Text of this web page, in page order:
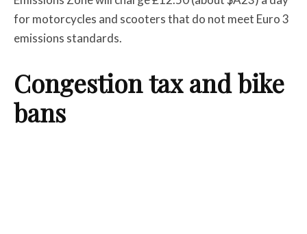
for motorcycles and scooters that do not meet Euro 3
emissions standards.
Congestion tax and bike
bans